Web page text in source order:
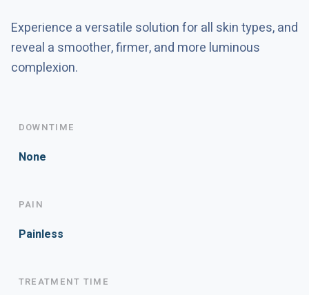
Experience a versatile solution for all skin types, and
reveal a smoother, firmer, and more luminous
complexion.
DOWNTIME
None
PAIN
Painless
TREATMENT TIME